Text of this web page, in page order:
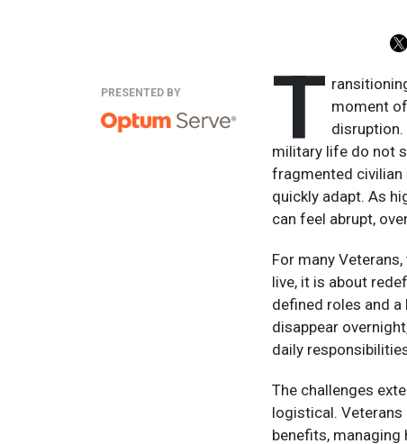
PRESENTED BY T moment
military life do not
fragmented civilian
quickly adapt. As
can feel abrupt,
For many
live, it is about
defined roles and
disappear
daily
The challenges
logistical.
benefits,